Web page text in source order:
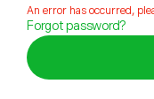
An error has occurred,
Forgot password?